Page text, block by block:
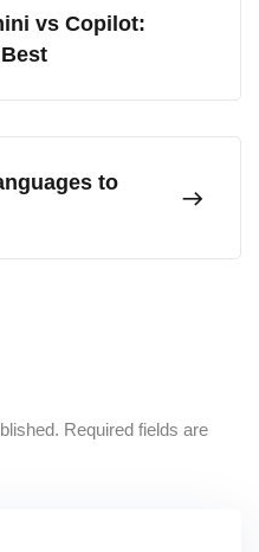
vs Copilot:
to
Required fields are